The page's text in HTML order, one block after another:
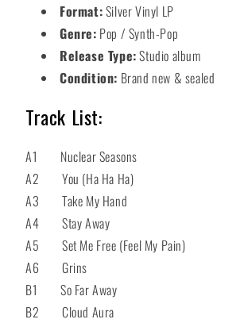
Format:Silver Vinyl LP
Genre: Pop / Synth-Pop
Release Type:Studio album
Condition: Brand new & sealed
Track List:
A1 Nuclear Seasons
A2 You (Ha Ha Ha)
A3 Take My Hand
A4 Stay Away
A5 Set Me Free (Feel My Pain)
A6 Grins
B1 So Far Away
B2 Cloud Aura